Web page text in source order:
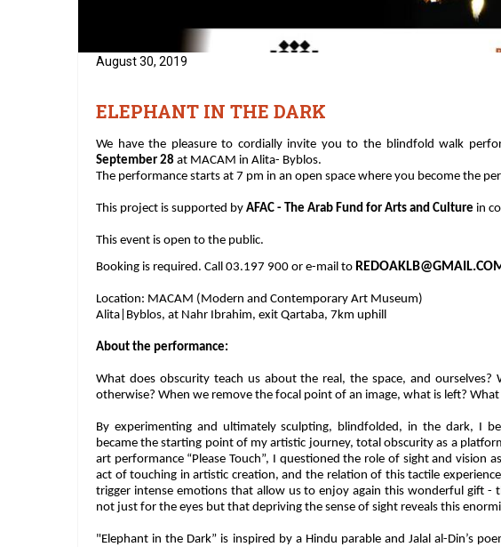
August 30, 2019
ELEPHANT IN THE DARK
We have the pleasure to cordially invite you to the blindfold walk
September 28 at MACAM in Alita- Byblos.
The performance starts at 7 pm in an open space where you become the
This project is supported by AFAC - The Arab Fund for Arts and Culture in
This event is open to the public.
Booking is required. Call 03.197 900 or e-mail to
Location: MACAM (Modern and Contemporary Art Museum)
Alita|Byblos, at Nahr Ibrahim, exit Qartaba, 7km uphill
About the performance:
What does obscurity teach us about the real, the space, and
otherwise? When we remove the focal point of an image, what is left? What
By experimenting and ultimately sculpting, blindfolded, in the dark, I
became the starting point of my artistic journey, total obscurity as a
art performance “Please Touch”, I questioned the role of sight and vision
act of touching in artistic creation, and the relation of this tactile
trigger intense emotions that allow us to enjoy again this wonderful gift -
not just for the eyes but that depriving the sense of sight reveals this
"Elephant in the Dark” is inspired by a Hindu parable and Jalal al-Din’s